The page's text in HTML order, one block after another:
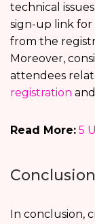
technical
sign-up link
from the
Moreover,
attendees
registration
Read More: 5
Conclusion
In conclusion,